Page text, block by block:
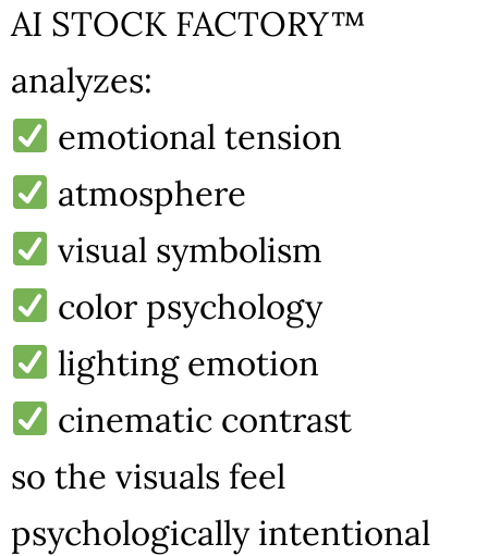
AI STOCK FACTORY™
analyzes:
emotional tension
atmosphere
visual symbolism
color psychology
lighting emotion
cinematic contrast
so the visuals feel
psychologically intentional